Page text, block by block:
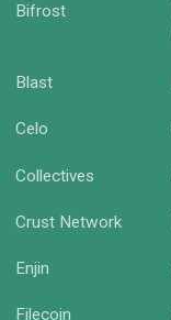
Bifrost
Blast
Celo
Collectives
Crust Network
Enjin
Filecoin